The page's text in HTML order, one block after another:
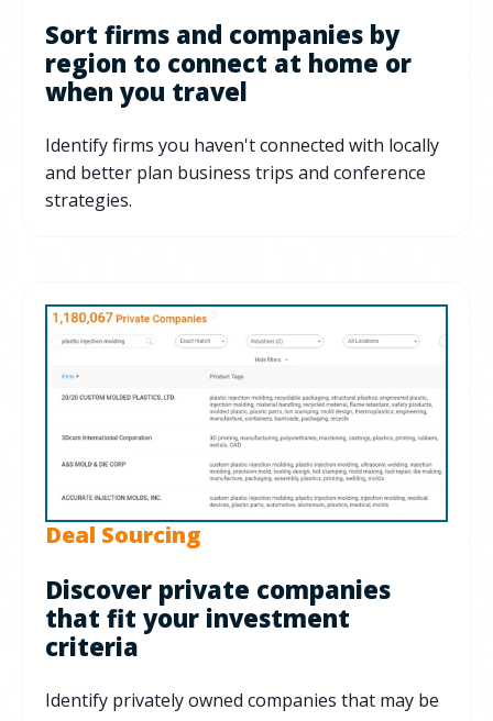
Sort firms and companies by
region to connect at home or
when you travel
Identify firms you haven't connected with locally
and better plan business trips and conference
strategies.
Deal Sourcing
Discover private companies
that fit your investment
criteria
Identify privately owned companies that may be